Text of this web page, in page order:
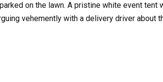
on the lawn. A pristine white event tent
vehemently with a delivery driver about